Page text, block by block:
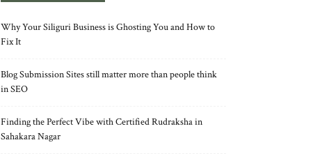
Why Your Siliguri Business is Ghosting You and How to
Fix It
Blog Submission Sites still matter more than people think
in SEO
Finding the Perfect Vibe with Certified Rudraksha in
Sahakara Nagar